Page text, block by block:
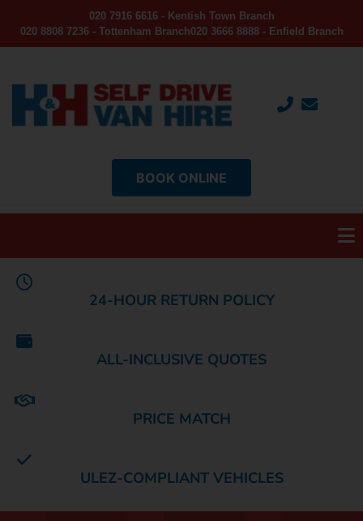
020 7916 6616 - Kentish Town Branch
020 8808 7236 - Tottenham Branch020 3666 8888 - Enfield Branch
BOOK ONLINE
24-HOUR RETURN POLICY
ALL-INCLUSIVE QUOTES
PRICE MATCH
ULEZ-COMPLIANT VEHICLES